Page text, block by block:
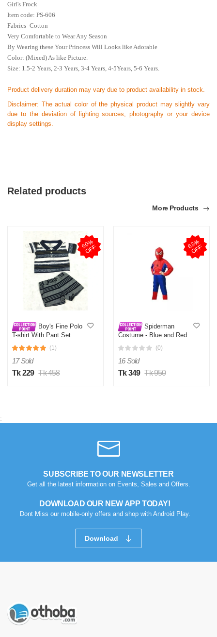
Girl's Frock
Item code: PS-606
Fabrics- Cotton
Very Comfortable to Wear Any Season
By Wearing these Your Princess Will Looks like Adorable
Color: (Mixed) As like Picture.
Size: 1.5-2 Years, 2-3 Years, 3-4 Years, 4-5Years, 5-6 Years.
Product delivery duration may vary due to product availability in stock.
Disclaimer: The actual color of the physical product may slightly vary
due to the deviation of lighting sources, photography or your device
display settings.
N
First impression was Great. Great packaging.
Was this review helpful?
0 0
Related products
More Products
5
0
%
O
F
F
Boy's Fine Polo
T-shirt With Pant Set
(1)
17 Sold
Tk 229 Tk 458
6
3
%
O
F
F
Spiderman
Costume - Blue and Red
(0)
16 Sold
Tk 349 Tk 950
;
SUBSCRIBE TO OUR NEWSLETTER
Get all the latest information on Events, Sales and Offers.
DOWNLOAD OUR NEW APP TODAY!
Dont Miss our mobile-only offers and shop with Android Play.
Download